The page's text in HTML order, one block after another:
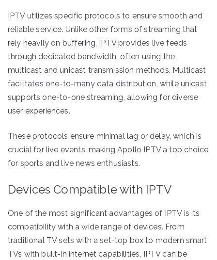
IPTV utilizes specific protocols to ensure smooth and
reliable service. Unlike other forms of streaming that
rely heavily on buffering, IPTV provides live feeds
through dedicated bandwidth, often using the
multicast and unicast transmission methods. Multicast
facilitates one-to-many data distribution, while unicast
supports one-to-one streaming, allowing for diverse
user experiences.
These protocols ensure minimal lag or delay, which is
crucial for live events, making Apollo IPTV a top choice
for sports and live news enthusiasts.
Devices Compatible with IPTV
One of the most significant advantages of IPTV is its
compatibility with a wide range of devices. From
traditional TV sets with a set-top box to modern smart
TVs with built-in internet capabilities, IPTV can be